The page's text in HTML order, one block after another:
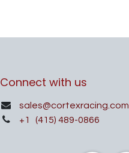
Connect with us
sales@cortexracing.com
+1
(415) 489-0866